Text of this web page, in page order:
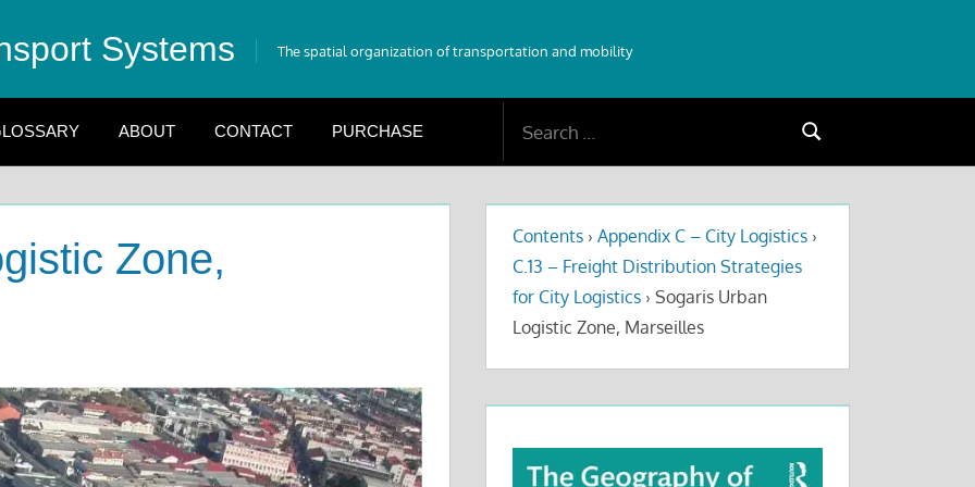
Systems The spatial organization of transportation and mobility
ABOUT CONTACT PURCHASE
Search
Zone,
Contents › Appendix C – City Logistics ›
C.13 – Freight Distribution Strategies
for City Logistics › Sogaris Urban
Logistic Zone, Marseilles